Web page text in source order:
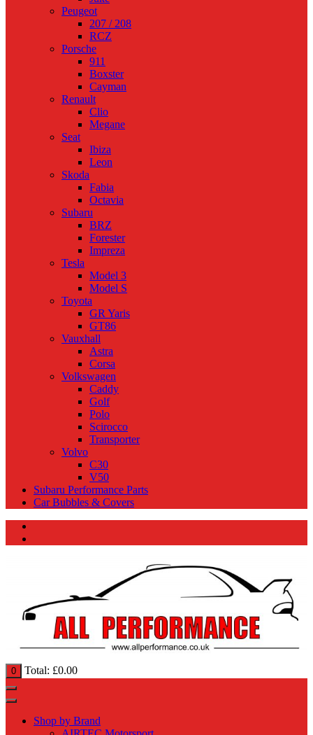
Peugeot
207 / 208
RCZ
Porsche
911
Boxster
Cayman
Renault
Clio
Megane
Seat
Ibiza
Leon
Skoda
Fabia
Octavia
Subaru
BRZ
Forester
Impreza
Tesla
Model 3
Model S
Toyota
GR Yaris
GT86
Vauxhall
Astra
Corsa
Volkswagen
Caddy
Golf
Polo
Scirocco
Transporter
Volvo
C30
V50
Subaru Performance Parts
Car Bubbles & Covers
0 Total: £0.00
Shop by Brand